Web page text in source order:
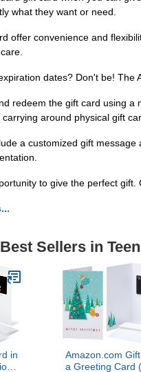
what they want or need.
offer convenience and
dates? Don't be!
redeem the gift card using
around physical gift
a customized gift
to give the perfect gift.
Sellers in
in
Amazon.com
a Greeting Card